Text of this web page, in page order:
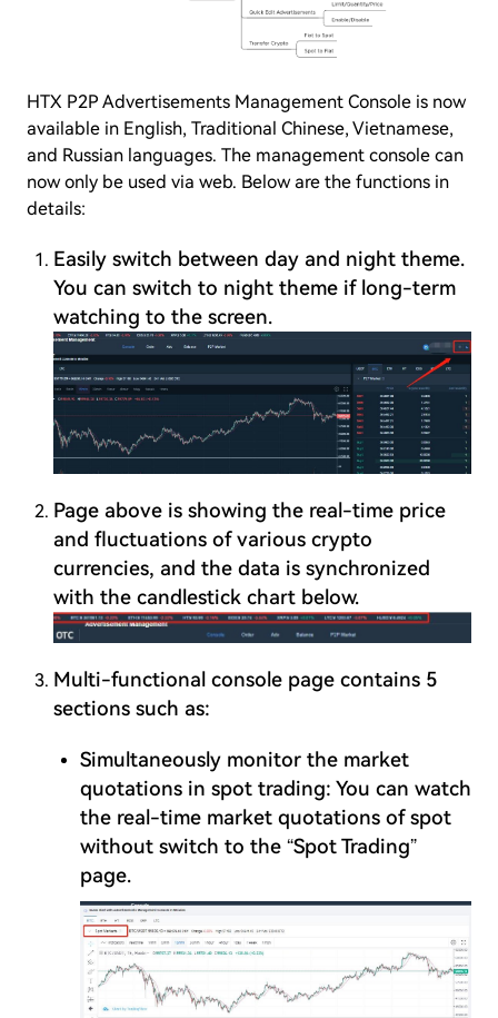
HTX P2P Advertisements Management Console is now
available in English, Traditional Chinese, Vietnamese,
and Russian languages. The management console can
now only be used via web. Below are the functions in
details:
Easily switch between day and night theme.
You can switch to night theme if long-term
watching to the screen.
Page above is showing the real-time price
and fluctuations of various crypto
currencies, and the data is synchronized
with the candlestick chart below.
Multi-functional console page contains 5
sections such as:
Simultaneously monitor the market
quotations in spot trading: You can watch
the real-time market quotations of spot
without switch to the “Spot Trading”
page.